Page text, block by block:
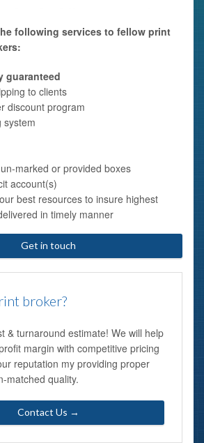
following services to fellow print
guaranteed
to clients
discount program
system
marked or provided boxes
account(s)
best resources to insure highest
in timely manner
Get in touch
broker?
& turnaround estimate! We will help
margin with competitive pricing
reputation my providing proper
matched quality.
Contact Us →